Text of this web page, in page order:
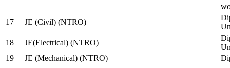
17
JE (Civil) (NTRO)
18
JE(Electrical) (NTRO)
19
JE (Mechanical) (NTRO)